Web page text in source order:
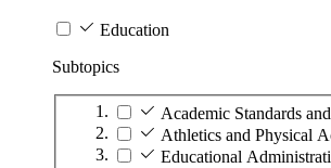
Education
Subtopics
Academic Standards
Athletics and Physical
Educational